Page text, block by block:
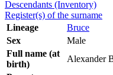
Descendants (Inventory)
Register(s) of the surname
Lineage
Bruce
Sex
Male
Full name (at
birth)
Alexander